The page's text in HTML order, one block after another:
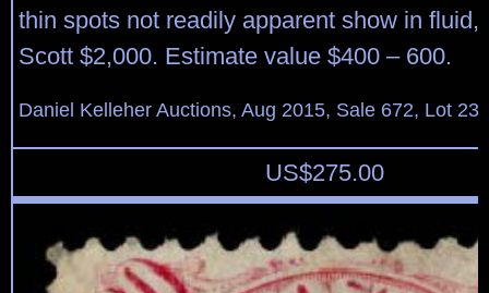
thin spots not readily apparent show in fluid,
Scott $2,000. Estimate value $400 – 600.
Daniel Kelleher Auctions, Aug 2015, Sale 672, Lot
US$275.00